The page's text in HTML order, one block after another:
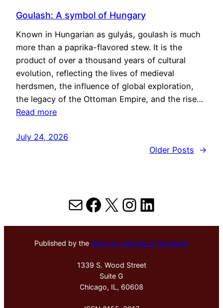
Goulash: A symbol of Hungary
Known in Hungarian as gulyás, goulash is much
more than a paprika-flavored stew. It is the
product of over a thousand years of cultural
evolution, reflecting the lives of medieval
herdsmen, the influence of global exploration,
the legacy of the Ottoman Empire, and the rise…
Read more
July 24, 2026
Older Posts
→
MailFacebook
X Instagram
LinkedIn
Published by the Hektoen Institute of Medicine
1339 S. Wood Street
Suite G
Chicago, IL, 60608